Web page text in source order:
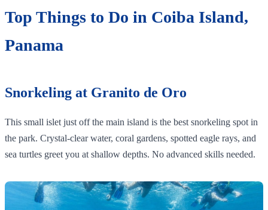
Top Things to Do in Coiba Island,
Panama
Snorkeling at Granito de Oro
This small islet just off the main island is the best snorkeling spot in
the park. Crystal-clear water, coral gardens, spotted eagle rays, and
sea turtles greet you at shallow depths. No advanced skills needed.